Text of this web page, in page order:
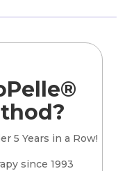
5 Years in a Row!
since 1993